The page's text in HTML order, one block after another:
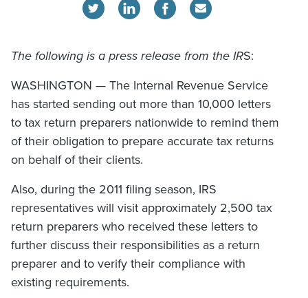
The following is a press release from the IRS:
WASHINGTON — The Internal Revenue Service
has started sending out more than 10,000 letters
to tax return preparers nationwide to remind them
of their obligation to prepare accurate tax returns
on behalf of their clients.
Also, during the 2011 filing season, IRS
representatives will visit approximately 2,500 tax
return preparers who received these letters to
further discuss their responsibilities as a return
preparer and to verify their compliance with
existing requirements.